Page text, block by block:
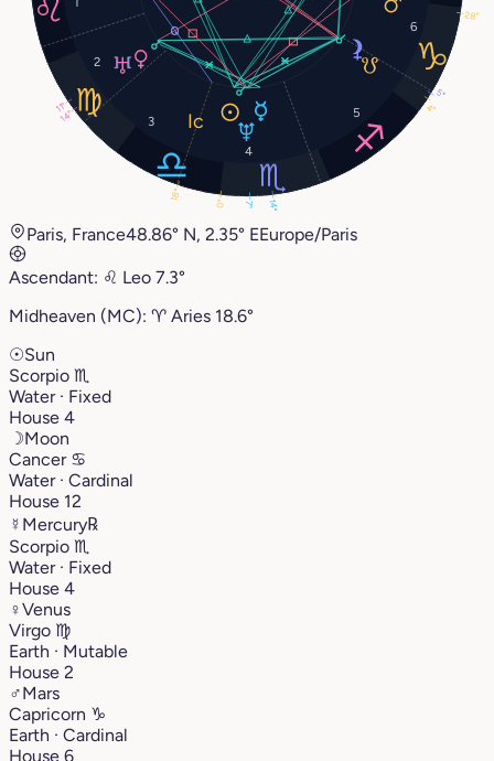
2
3
4
5
6
0° 14°
14°
28°
11°
7°
18°
5°
4°
Paris, France48.86° N, 2.35° EEurope/Paris
Ascendant: ♌︎ Leo 7.3°
Midheaven (MC): ♈︎ Aries 18.6°
☉Sun
Scorpio ♏︎
Water · Fixed
House 4
☽Moon
Cancer ♋︎
Water · Cardinal
House 12
☿ Mercury℞
Scorpio ♏︎
Water · Fixed
House 4
♀Venus
Virgo ♍︎
Earth · Mutable
House 2
♂Mars
Capricorn ♑︎
Earth · Cardinal
House 6